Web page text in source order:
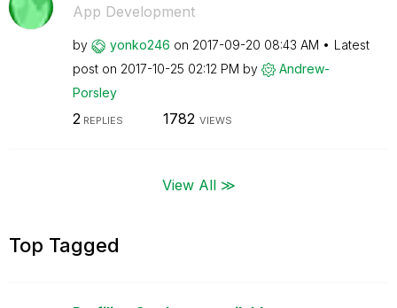
App Development
by yonko246 on ‎2017-09-20 08:43 AM
Latest
post on ‎2017-10-25 02:12 PM by
Andrew-
Porsley
2 REPLIES 1782 VIEWS
View All ≫
Top Tagged